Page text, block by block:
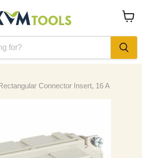
Connector Insert, 16 A